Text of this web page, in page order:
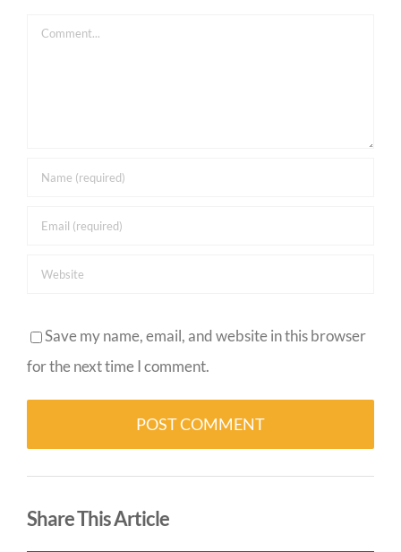
Comment
Save my name, email, and website in this browser
for the next time I comment.
Share This Article